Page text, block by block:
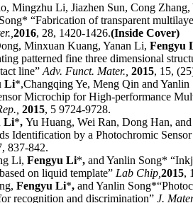
Mingzhu Li, Jiazhen Sun, Cong
“Fabrication of transparent
2016, 28, 1420-1426.(Inside Cover)
Minxuan Kuang, Yanan Li, Fengyu
patterned fine three dimensional
line” Adv. Funct. Mater., 2015, 15,
Li*,Changqing Ye, Meng Qin and
Microchip for High-performance
2015, 5 9724-9728.
Li*, Yu Huang, Wei Ran, Dong Han,
Identification by a Photochromic
837-842.
Li, Fengyu Li*, and Yanlin Song*
on liquid template” Lab Chip, 2015,
Fengyu Li*, and Yanlin
recognition and discrimination” J.